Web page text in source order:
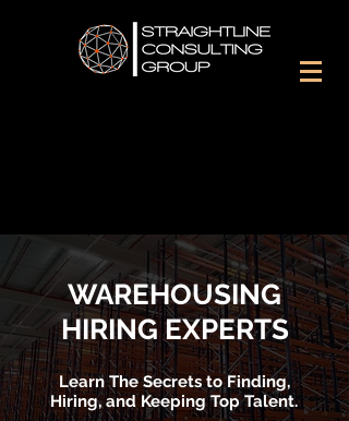
WAREHOUSING
HIRING EXPERTS
Learn The Secrets to Finding,
Hiring, and Keeping Top Talent.